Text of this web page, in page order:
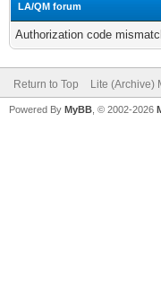
LA/QM forum
Authorization code
Return to Top Lite (Archive)
Powered By MyBB , © 2002-2026